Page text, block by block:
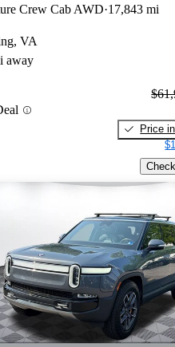
Crew Cab AWD 17,843 mi
VA
away
Price